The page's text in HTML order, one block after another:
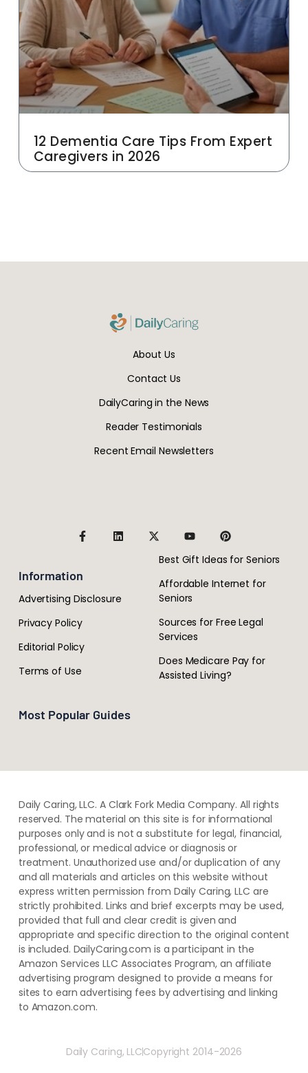
12 Dementia Care Tips From Expert
Caregivers in 2026
About Us
Contact Us
DailyCaring in the News
Reader Testimonials
Recent Email Newsletters
Information
Advertising Disclosure
Privacy Policy
Editorial Policy
Terms of Use
Most Popular Guides
Best Gift Ideas for Seniors
Affordable Internet for
Seniors
Sources for Free Legal
Services
Does Medicare Pay for
Assisted Living?
Daily Caring, LLC. A Clark Fork Media Company. All rights
reserved. The material on this site is for informational
purposes only and is not a substitute for legal, financial,
professional, or medical advice or diagnosis or
treatment. ​Unauthorized use and/or duplication of ​any
and ​all materials and articles ​on this website​ without​ ​
express written permission from ​Daily Caring, LLC are
strictly prohibited. Links and brief excerpts may be used,
provided that full and clear credit is given and
appropriate and specific direction to the original content
is included. DailyCaring.com is a participant in the
Amazon Services LLC Associates Program, an affiliate
advertising program designed to provide a means for
sites to earn advertising fees by advertising and linking
to Amazon.com.
Daily Caring, LLCCopyright 2014-2026